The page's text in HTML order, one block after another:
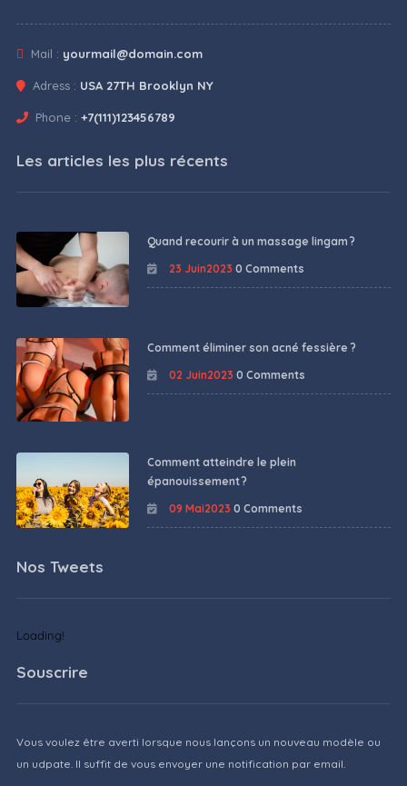
Mail : yourmail@domain.com
Adress : USA 27TH Brooklyn NY
Phone : +7(111)123456789
Les articles les plus récents
Quand recourir à un massage lingam ?
23 Juin2023 0 Comments
Comment éliminer son acné fessière ?
02 Juin2023 0 Comments
Comment atteindre le plein
épanouissement ?
09 Mai2023 0 Comments
Nos Tweets
Loading!
Souscrire
Vous voulez être averti lorsque nous lançons un nouveau modèle ou
un udpate. Il suffit de vous envoyer une notification par email.